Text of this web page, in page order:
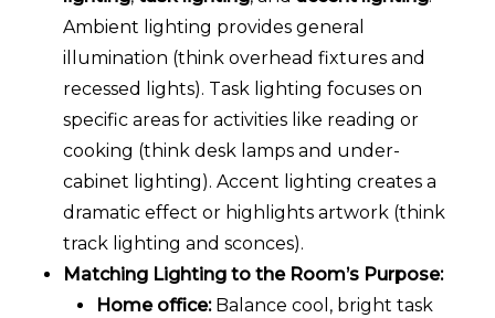
Ambient lighting provides general
illumination (think overhead fixtures and
recessed lights). Task lighting focuses on
specific areas for activities like reading or
cooking (think desk lamps and under-
cabinet lighting). Accent lighting creates a
dramatic effect or highlights artwork (think
track lighting and sconces).
Matching Lighting to the Room’s Purpose:
Home office:Balance cool, bright task